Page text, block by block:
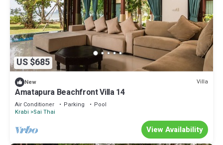
US $685
New Villa
Amatapura Beachfront Villa 14
Air Conditioner Parking
Pool
Krabi
Sai Thai
View Availability